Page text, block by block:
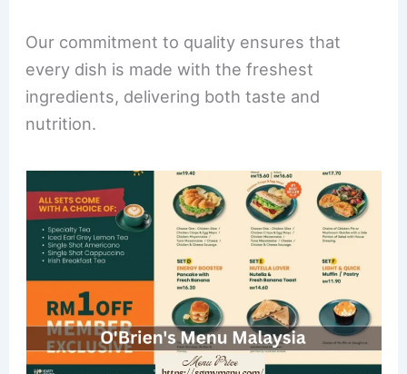
Our commitment to quality ensures that
every dish is made with the freshest
ingredients, delivering both taste and
nutrition.